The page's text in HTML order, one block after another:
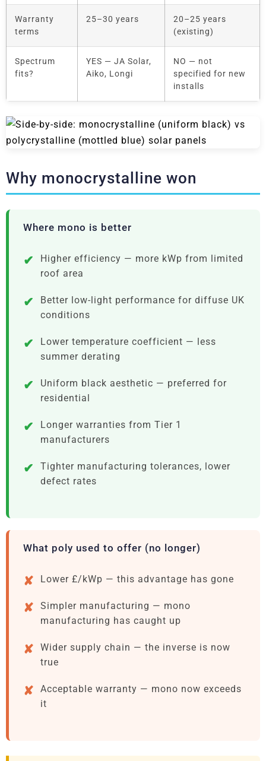
Warranty
terms
25–30 years
20–25 years
(existing)
Spectrum
fits?
YES — JA Solar,
Aiko, Longi
NO — not
specified for new
installs
Why monocrystalline won
Where mono is better
Higher efficiency — more kWp from limited
roof area
Better low-light performance for diffuse UK
conditions
Lower temperature coefficient — less
summer derating
Uniform black aesthetic — preferred for
residential
Longer warranties from Tier 1
manufacturers
Tighter manufacturing tolerances, lower
defect rates
What poly used to offer (no longer)
Lower £/kWp — this advantage has gone
Simpler manufacturing — mono
manufacturing has caught up
Wider supply chain — the inverse is now
true
Acceptable warranty — mono now exceeds
it